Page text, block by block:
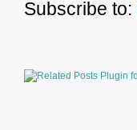
Subscribe to: